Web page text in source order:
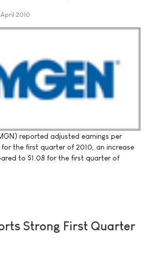
April 2010
reported adjusted earnings per
for the first quarter of 2010, an increase
to $1.08 for the first quarter of
Strong First Quarter